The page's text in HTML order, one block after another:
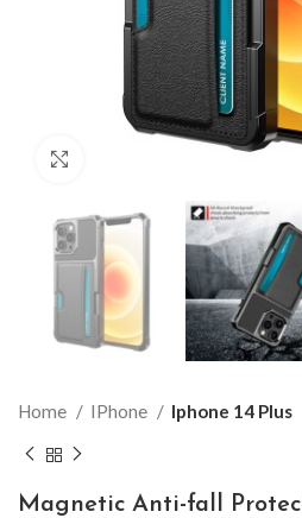
Home IPhone Iphone 14 Plus
Magnetic Anti-fall